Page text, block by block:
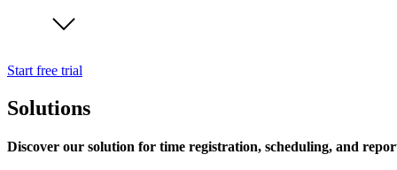
Start free trial
Solutions
Discover our solution for time registration, scheduling, and